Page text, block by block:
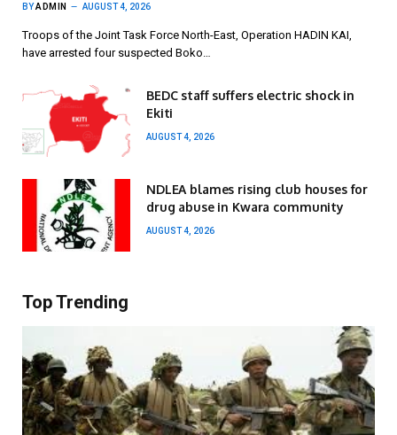
BYADMIN AUGUST 4, 2026
Troops of the Joint Task Force North-East, Operation HADIN KAI,
have arrested four suspected Boko…
BEDC staff suffers electric shock in
Ekiti
AUGUST 4, 2026
NDLEA blames rising club houses for
drug abuse in Kwara community
AUGUST 4, 2026
Top Trending